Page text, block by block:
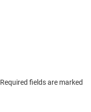
Required fields are marked